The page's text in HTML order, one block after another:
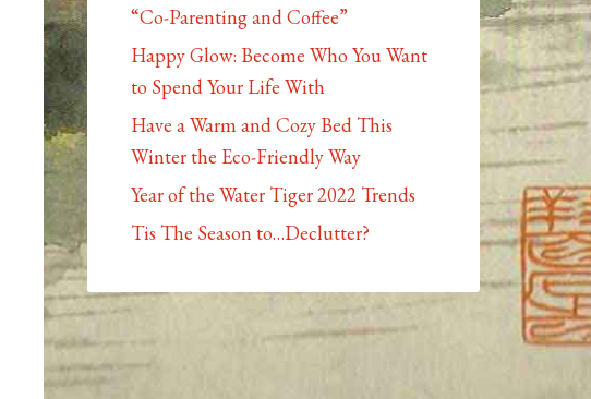
“Co-Parenting and Coffee”
Happy Glow: Become Who You Want
to Spend Your Life With
Have a Warm and Cozy Bed This
Winter the Eco-Friendly Way
Year of the Water Tiger 2022 Trends
Tis The Season to…Declutter?